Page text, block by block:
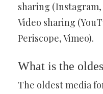
sharing
Video sharing
Periscope, Vimeo).
What is the
The oldest media